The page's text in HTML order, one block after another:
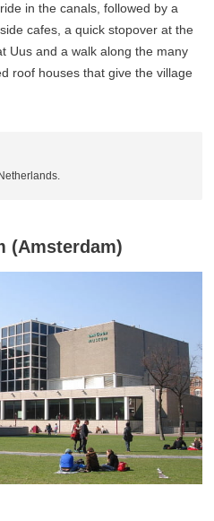
in the canals, followed by a
cafes, a quick stopover at the
Uus and a walk along the many
roof houses that give the village
(Amsterdam)